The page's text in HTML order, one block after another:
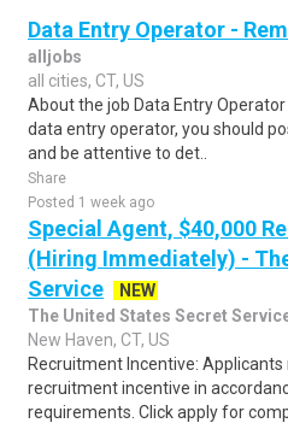
Data Entry Operator -
alljobs
all cities, CT, US
About the job Data Entry
data entry operator, you should
and be attentive to det..
Share
Posted 1 week ago
Special Agent, $40,000
(Hiring Immediately) -
Service
NEW
The United States Secret
New Haven, CT, US
Recruitment Incentive:
recruitment incentive in
requirements. Click apply for